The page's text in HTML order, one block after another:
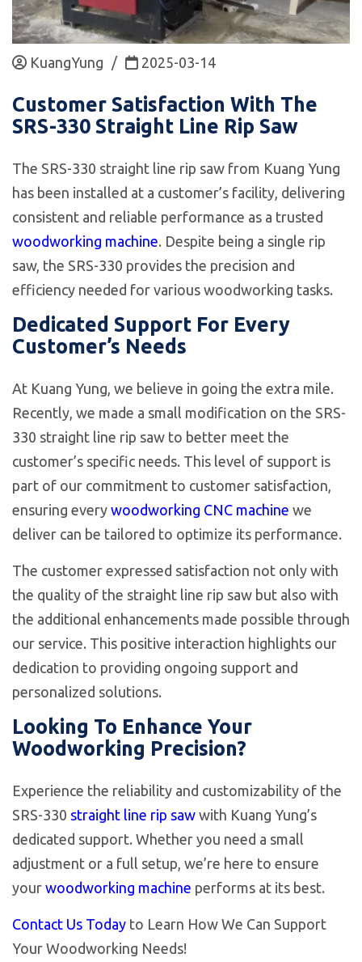
KuangYung / 2025-03-14
Customer Satisfaction With The
SRS-330 Straight Line Rip Saw
The SRS-330 straight line rip saw from Kuang Yung
has been installed at a customer’s facility, delivering
consistent and reliable performance as a trusted
woodworking machine. Despite being a single rip
saw, the SRS-330 provides the precision and
efficiency needed for various woodworking tasks.
Dedicated Support For Every
Customer’s Needs
At Kuang Yung, we believe in going the extra mile.
Recently, we made a small modification on the SRS-
330 straight line rip saw to better meet the
customer’s specific needs. This level of support is
part of our commitment to customer satisfaction,
ensuring every woodworking CNC machine we
deliver can be tailored to optimize its performance.
The customer expressed satisfaction not only with
the quality of the straight line rip saw but also with
the additional enhancements made possible through
our service. This positive interaction highlights our
dedication to providing ongoing support and
personalized solutions.
Looking To Enhance Your
Woodworking Precision?
Experience the reliability and customizability of the
SRS-330 straight line rip saw with Kuang Yung’s
dedicated support. Whether you need a small
adjustment or a full setup, we’re here to ensure
your woodworking machine performs at its best.
Contact Us Today to Learn How We Can Support
Your Woodworking Needs!